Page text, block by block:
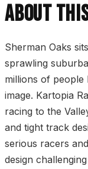
ABOUT
Sherman Oaks
sprawling
millions of
image. Kartopia
racing to the
and tight track
serious racers
design